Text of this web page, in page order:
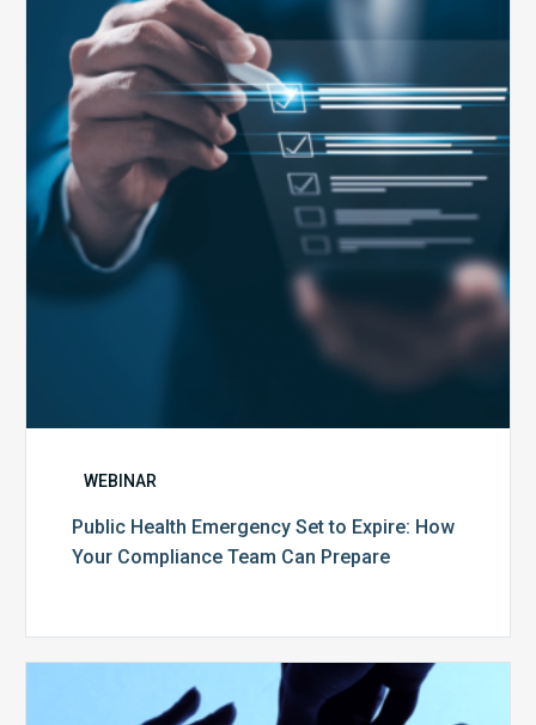
Set
to
Expire:
How
Your
Compliance
Team
Prepare
WEBINAR
Public Health Emergency Set to Expire: How
Your Compliance Team Can Prepare
10
Keys